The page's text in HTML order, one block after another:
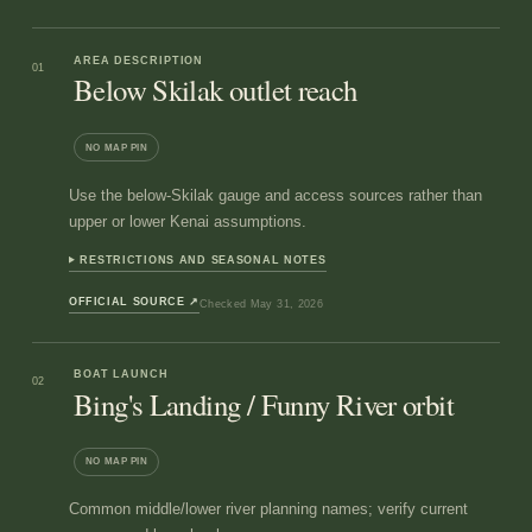
01
AREA DESCRIPTION
Below Skilak outlet reach
NO MAP PIN
Use the below-Skilak gauge and access sources rather than
upper or lower Kenai assumptions.
RESTRICTIONS AND SEASONAL NOTES
OFFICIAL SOURCE ↗ Checked May 31, 2026
02
BOAT LAUNCH
Bing's Landing / Funny River orbit
NO MAP PIN
Common middle/lower river planning names; verify current